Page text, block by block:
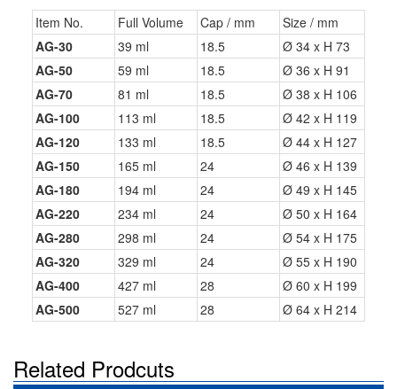
Item No. Full Volume Cap / mm
Size / mm
AG-30
39 ml 18.5
Ø 34 x H 73
AG-50
59 ml 18.5
Ø 36 x H 91
AG-70
81 ml 18.5
Ø 38 x H 106
AG-100
113 ml 18.5
Ø 42 x H 119
AG-120
133 ml 18.5
Ø 44 x H 127
AG-150
165 ml 24
Ø 46 x H 139
AG-180
194 ml 24
Ø 49 x H 145
AG-220
234 ml 24
Ø 50 x H 164
AG-280
298 ml 24
Ø 54 x H 175
AG-320
329 ml 24
Ø 55 x H 190
AG-400
427 ml 28
Ø 60 x H 199
AG-500
527 ml 28 Ø 64 x H 214
Related Prodcuts